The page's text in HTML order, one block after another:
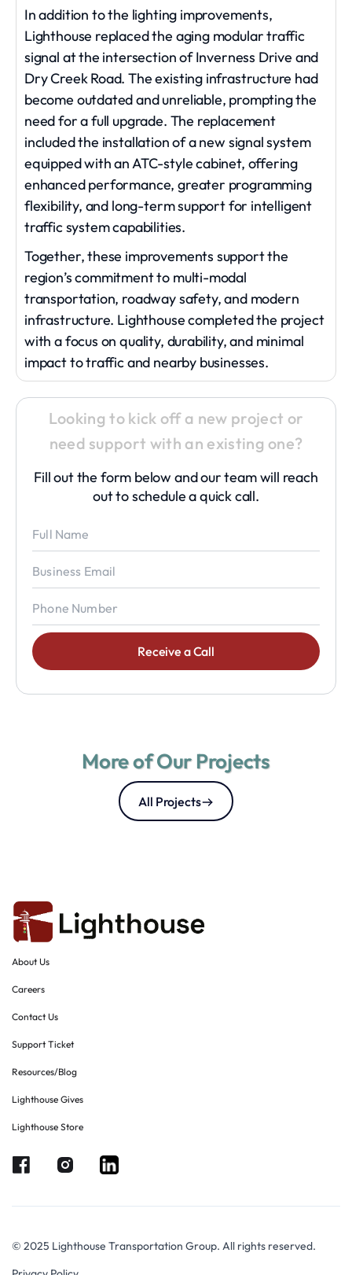
In addition to the lighting improvements,
Lighthouse replaced the aging modular traffic
signal at the intersection of Inverness Drive and
Dry Creek Road. The existing infrastructure had
become outdated and unreliable, prompting the
need for a full upgrade. The replacement
included the installation of a new signal system
equipped with an ATC-style cabinet, offering
enhanced performance, greater programming
flexibility, and long-term support for intelligent
traffic system capabilities.
Together, these improvements support the
region’s commitment to multi-modal
transportation, roadway safety, and modern
infrastructure. Lighthouse completed the project
with a focus on quality, durability, and minimal
impact to traffic and nearby businesses.
Looking to kick off a new project or
need support with an existing one?
Fill out the form below and our team will reach
out to schedule a quick call.
More of Our Projects
All Projects
About Us
Careers
Contact Us
Support Ticket
Resources/Blog
Lighthouse Gives
Lighthouse Store
© 2025 Lighthouse Transportation Group. All rights reserved.